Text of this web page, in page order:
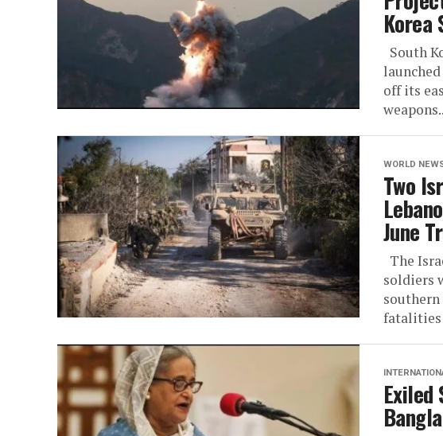
Korea
South
off its
WORLD
Two
June
The
soldiers
fatalities
Exiled